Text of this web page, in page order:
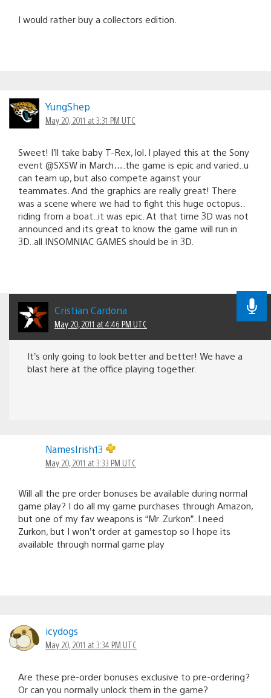
I would rather buy a collectors edition.
YungShep
May 20, 2011 at 3:31 PM UTC
Sweet! I’ll take baby T-Rex, lol. I played this at the Sony
event @SXSW in March….the game is epic and varied..u
can team up, but also compete against your
teammates. And the graphics are really great! There
was a scene where we had to fight this huge octopus..
riding from a boat..it was epic. At that time 3D was not
announced and its great to know the game will run in
3D..all INSOMNIAC GAMES should be in 3D.
Cristian Cardona
May 20, 2011 at 4:46 PM UTC
It’s only going to look better and better! We have a
blast here at the office playing together.
NamesIrish13
May 20, 2011 at 3:33 PM UTC
Will all the pre order bonuses be available during normal
game play? I do all my game purchases through Amazon,
but one of my fav weapons is “Mr. Zurkon”. I need
Zurkon, but I won’t order at gamestop so I hope its
available through normal game play
icydogs
May 20, 2011 at 3:34 PM UTC
Are these pre-order bonuses exclusive to pre-ordering?
Or can you normally unlock them in the game?